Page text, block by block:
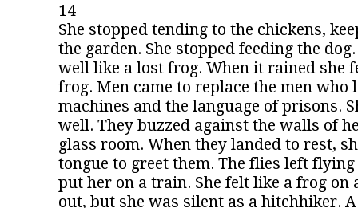
14
She stopped tending to the chickens,
the garden. She stopped feeding the
well like a lost frog. When it rained she
frog. Men came to replace the men
machines and the language of prisons.
well. They buzzed against the walls of
glass room. When they landed to rest,
tongue to greet them. The flies left
put her on a train. She felt like a frog on
out, but she was silent as a hitchhiker.